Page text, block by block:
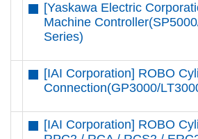
[Yaskawa Electric
Machine
Series)
[IAI Corporation] ROBO
Connection(GP3000/
[IAI Corporation] ROBO